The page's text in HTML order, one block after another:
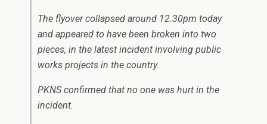
The flyover collapsed around 12.30pm today
and appeared to have been broken into two
pieces, in the latest incident involving public
works projects in the country.
PKNS confirmed that no one was hurt in the
incident.